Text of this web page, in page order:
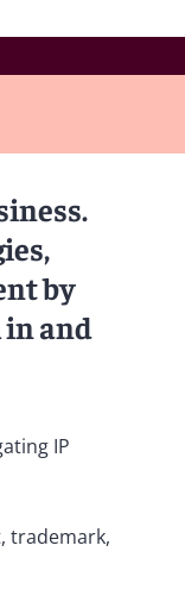
by
in and
IP
trademark,